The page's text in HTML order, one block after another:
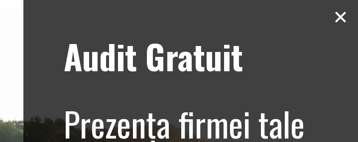
Bucuresti,
Audit Gratuit
Prezența firmei tale